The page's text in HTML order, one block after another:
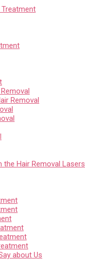
Treatment
Removal
the Hair Removal Lasers
about Us